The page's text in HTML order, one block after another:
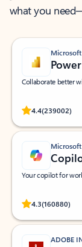
what you
Collaborate better
4.4(239002)
Rated
Your copilot for
4.3(160880)
Rated
ADOBE